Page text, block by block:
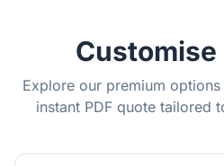
Customise
Explore our premium
instant PDF quote tailored